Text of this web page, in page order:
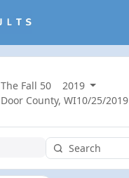
The Fall 50
2019
Door County, WI10/25/2019